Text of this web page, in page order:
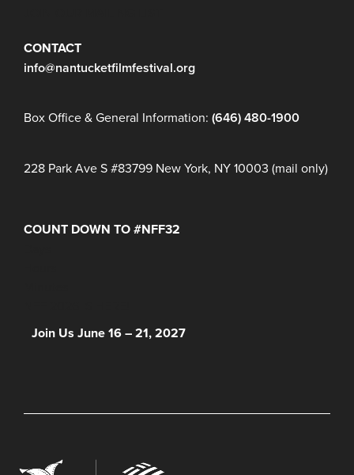
CONTACT
info@nantucketfilmfestival.org
Box Office & General Information: (646) 480-1900
228 Park Ave S #83799 New York, NY 10003 (mail only)
COUNT DOWN TO #NFF32
Join Us June 16 – 21, 2027